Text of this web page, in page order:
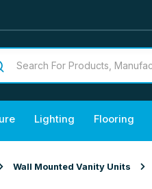
Lighting Flooring
Wall Mounted Vanity Units